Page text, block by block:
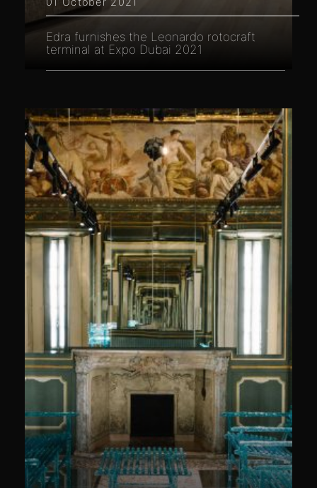
Edra furnishes the Leonardo rotocraft
terminal at Expo Dubai 2021